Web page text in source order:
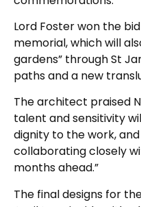
Lord Foster won the
memorial, which will
gardens” through St
paths and a new
The architect praised
talent and sensitivity
dignity to the work,
collaborating closely
months ahead.”
The final designs for